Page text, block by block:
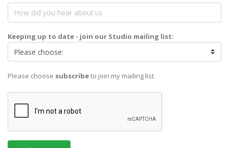
Keeping up to date - join our Studio mailing list:
Please choose subscribeto join my mailing list.